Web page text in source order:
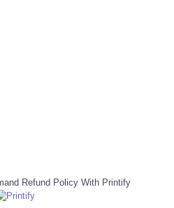
Refund Policy With Printify